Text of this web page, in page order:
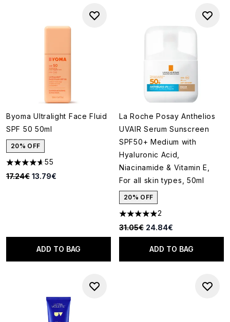
Byoma Ultralight Face Fluid
SPF 50 50ml
20% OFF
4.65 stars out of a maximum of 5
55
Recommended Retail Price:
17.24€ Current price:
13.79€
ADD TO BAG
La Roche Posay Anthelios
UVAIR Serum Sunscreen
SPF50+ Medium with
Hyaluronic Acid,
Niacinamide & Vitamin E,
For all skin types, 50ml
20% OFF
5 stars out of a maximum of 5
2
Recommended Retail Price:
31.05€ Current price:
24.84€
ADD TO BAG